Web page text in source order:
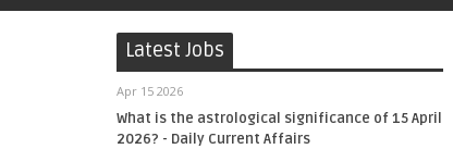
Latest Jobs
Apr 15 2026
What is the astrological significance of 15 April
2026? - Daily Current Affairs